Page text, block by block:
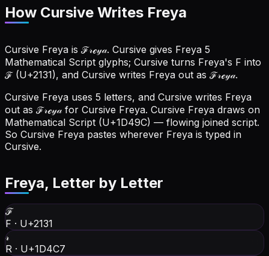
How Cursive Writes Freya
Cursive Freya is ℱ𝓇ℯ𝓎𝒶. Cursive gives Freya 5
Mathematical Script glyphs; Cursive turns Freya's F into
ℱ (U+2131), and Cursive writes Freya out as ℱ𝓇ℯ𝓎𝒶.
Cursive Freya uses 5 letters, and Cursive writes Freya
out as ℱ𝓇ℯ𝓎𝒶 for Cursive Freya. Cursive Freya draws on
Mathematical Script (U+1D49C) — flowing joined script.
So Cursive Freya pastes wherever Freya is typed in
Cursive.
Freya, Letter by Letter
ℱ
F · U+2131
𝓇
R · U+1D4C7